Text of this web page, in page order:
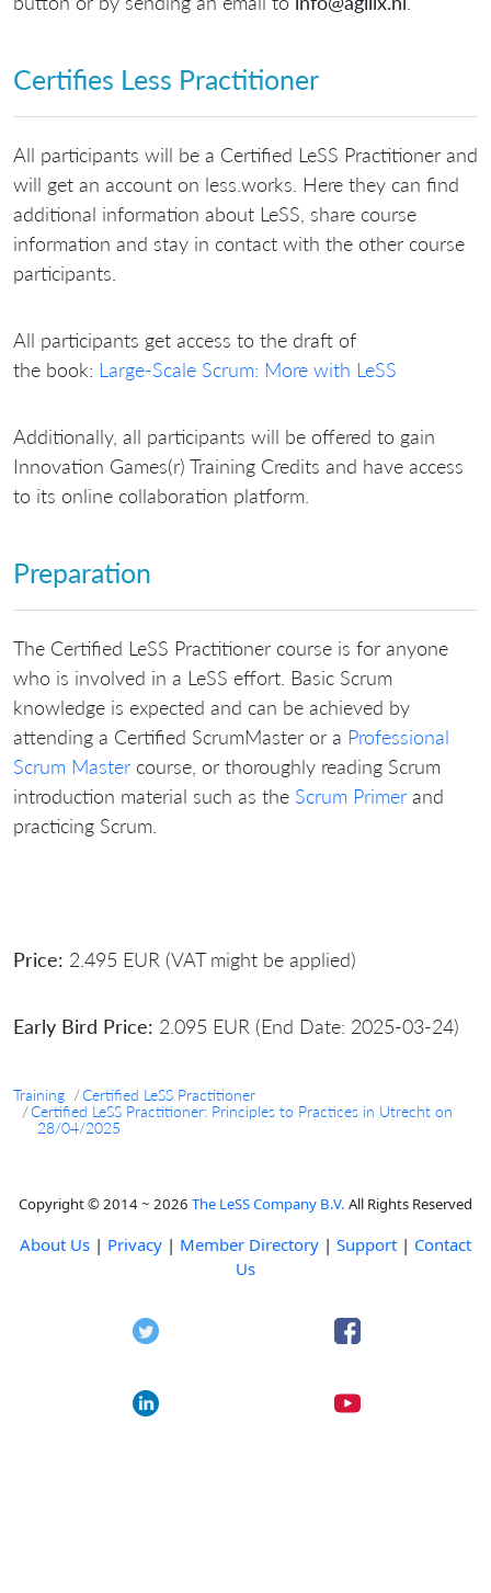
Certifies Less Practitioner
All participants will be a Certified LeSS Practitioner and
will get an account on less.works. Here they can find
additional information about LeSS, share course
information and stay in contact with the other course
participants.
All participants get access to the draft of
the book: Large-Scale Scrum: More with LeSS
Additionally, all participants will be offered to gain
Innovation Games(r) Training Credits and have access
to its online collaboration platform.
Preparation
The Certified LeSS Practitioner course is for anyone
who is involved in a LeSS effort. Basic Scrum
knowledge is expected and can be achieved by
attending a Certified ScrumMaster or a Professional
Scrum Master course, or thoroughly reading Scrum
introduction material such as the Scrum Primer and
practicing Scrum.
Price: 2.495 EUR (VAT might be applied)
Early Bird Price: 2.095 EUR (End Date: 2025-03-24)
Training
Certified LeSS Practitioner
Certified LeSS Practitioner: Principles to Practices in Utrecht on
28/04/2025
Copyright © 2014 ~ 2026 The LeSS Company B.V. All Rights Reserved
About Us | Privacy | Member Directory | Support | Contact
Us